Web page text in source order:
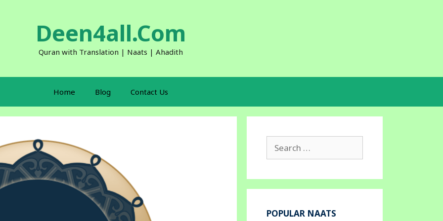
Deen4all.Com
Quran with Translation | Naats | Ahadith
Home Blog Contact Us
Search
for:
POPULAR NAATS